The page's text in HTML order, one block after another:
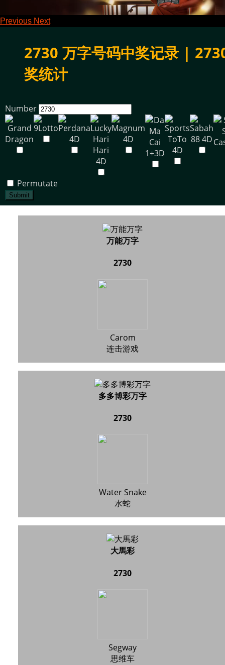
Previous Next
2730 万字号码中奖记录 |
奖统计
Number
Permutate
Submit
万能万字
2730
Carom
连击游戏
多多博彩万字
2730
Water Snake
水蛇
大馬彩
2730
Segway
思维车